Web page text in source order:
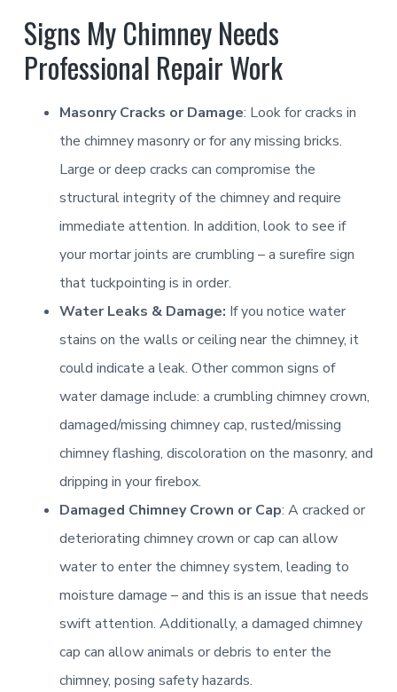
Scaffold [Roof]
Learn More
Flue Riser [Metal Extender]
Learn More
Chimney Casing [Power washing]
Chimney Casing [Rebuilding]
Learn More
Paint
Learn More
Lintel [Combustible]
Learn More
Lintel [Non-combustible]
Firebox [Pointing]
Learn More
Smoke Chamber [Smoothing]
Learn More
Flue Passage [Creosote Removal]
Learn More
Flue Passage [Stainless Steel Liner]
Learn More
Learn More
Connector Pipe [Galvanized]
Learn More
Door [Glass]
Learn More
Electrical [Remote]
Learn More
Gas Hearth Products
Pellet Hearth Products
NFPA 31
Learn More
Learn More
IRC – 18
Learn More
Signs My Chimney Needs
Professional Repair Work
Masonry Cracks or Damage: Look for cracks in
the chimney masonry or for any missing bricks.
Large or deep cracks can compromise the
structural integrity of the chimney and require
immediate attention. In addition, look to see if
your mortar joints are crumbling – a surefire sign
that tuckpointing is in order.
Water Leaks & Damage: If you notice water
stains on the walls or ceiling near the chimney, it
could indicate a leak. Other common signs of
water damage include: a crumbling chimney crown,
damaged/missing chimney cap, rusted/missing
chimney flashing, discoloration on the masonry, and
dripping in your firebox.
Damaged Chimney Crown or Cap: A cracked or
deteriorating chimney crown or cap can allow
water to enter the chimney system, leading to
moisture damage – and this is an issue that needs
swift attention. Additionally, a damaged chimney
cap can allow animals or debris to enter the
chimney, posing safety hazards.